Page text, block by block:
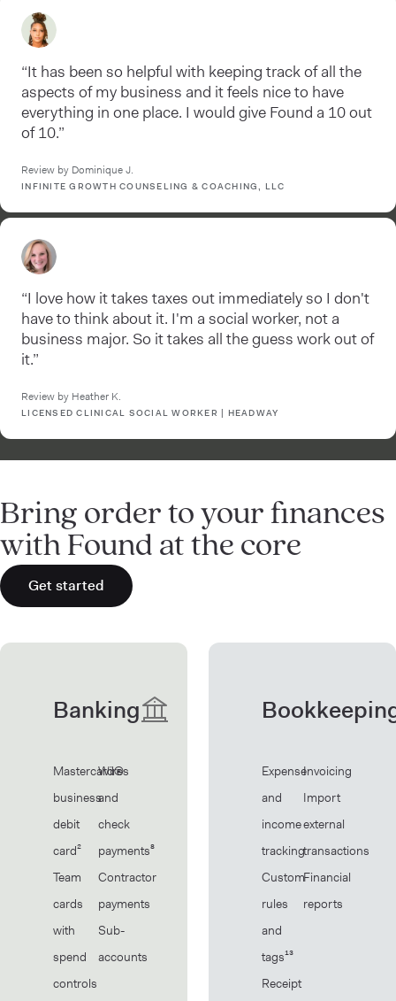
“It has been so helpful with keeping track of all the
aspects of my business and it feels nice to have
everything in one place. I would give Found a 10 out
of 10.”
Review by Dominique J.
INFINITE GROWTH COUNSELING & COACHING, LLC
“I love how it takes taxes out immediately so I don't
have to think about it. I'm a social worker, not a
business major. So it takes all the guess work out of
it.”
Review by Heather K.
LICENSED CLINICAL SOCIAL WORKER | HEADWAY
Bring order to your finances
with Found at the core
Get started
Banking
Mastercard®
business
debit
card²
Team
cards
with
spend
controls
Wires
and
check
payments⁸
Contractor
payments
Sub-
accounts
Expense
and
income
tracking
Custom
rules
and
tags¹³
Receipt
Invoicing
Import
external
transactions
Financial
reports